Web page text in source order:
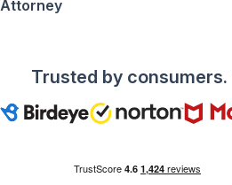
Attorney
Trusted by